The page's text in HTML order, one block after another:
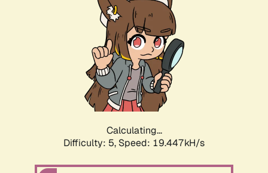
Calculating...
Difficulty: 5, Speed: 19.447kH/s